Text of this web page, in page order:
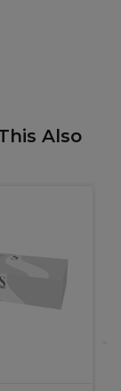
Also